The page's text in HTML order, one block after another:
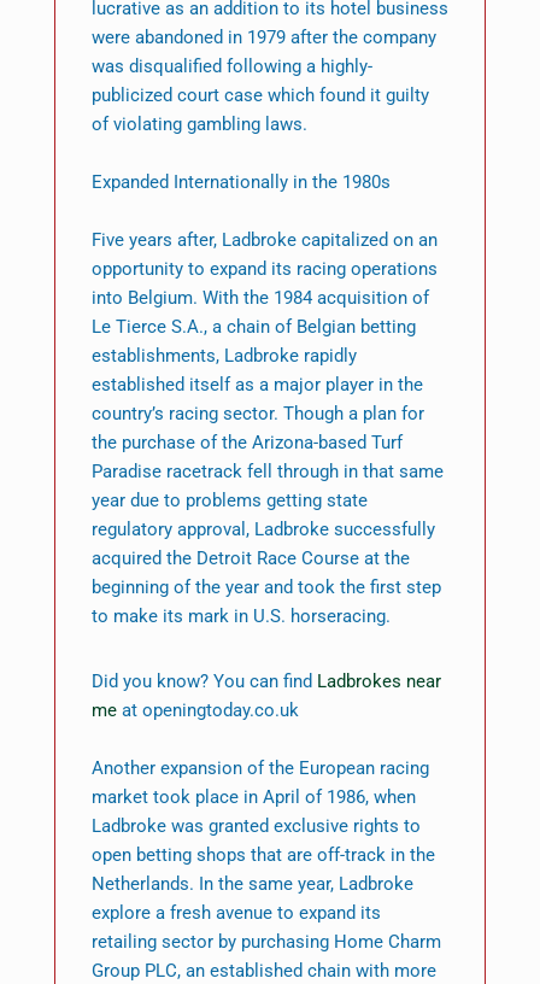
lucrative as an addition to its hotel business
were abandoned in 1979 after the company
was disqualified following a highly-
publicized court case which found it guilty
of violating gambling laws.
Expanded Internationally in the 1980s
Five years after, Ladbroke capitalized on an
opportunity to expand its racing operations
into Belgium. With the 1984 acquisition of
Le Tierce S.A., a chain of Belgian betting
establishments, Ladbroke rapidly
established itself as a major player in the
country’s racing sector. Though a plan for
the purchase of the Arizona-based Turf
Paradise racetrack fell through in that same
year due to problems getting state
regulatory approval, Ladbroke successfully
acquired the Detroit Race Course at the
beginning of the year and took the first step
to make its mark in U.S. horseracing.
Did you know? You can find Ladbrokes near
meat openingtoday.co.uk
Another expansion of the European racing
market took place in April of 1986, when
Ladbroke was granted exclusive rights to
open betting shops that are off-track in the
Netherlands. In the same year, Ladbroke
explore a fresh avenue to expand its
retailing sector by purchasing Home Charm
Group PLC, an established chain with more